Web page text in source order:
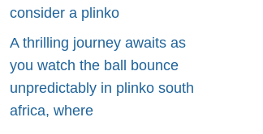
consider a plinko
A thrilling journey awaits as
you watch the ball bounce
unpredictably in plinko south
africa, where